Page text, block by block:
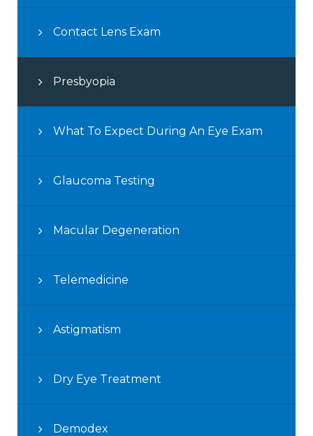
Contact Lens Exam
Presbyopia
What To Expect During An Eye Exam
Glaucoma Testing
Macular Degeneration
Telemedicine
Astigmatism
Dry Eye Treatment
Demodex